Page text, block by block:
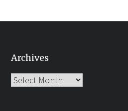
Archives
Archives